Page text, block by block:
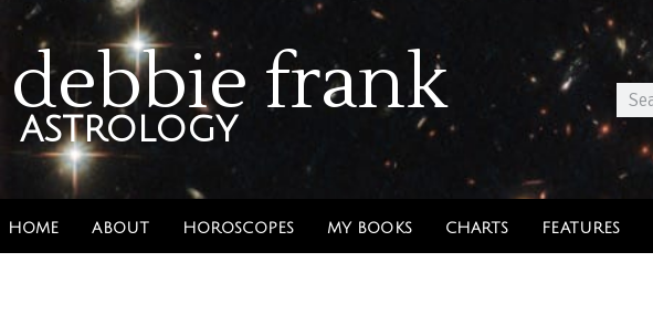
debbie frank
astrology
HOME ABOUT HOROSCOPES MY BOOKS CHARTS FEATURES